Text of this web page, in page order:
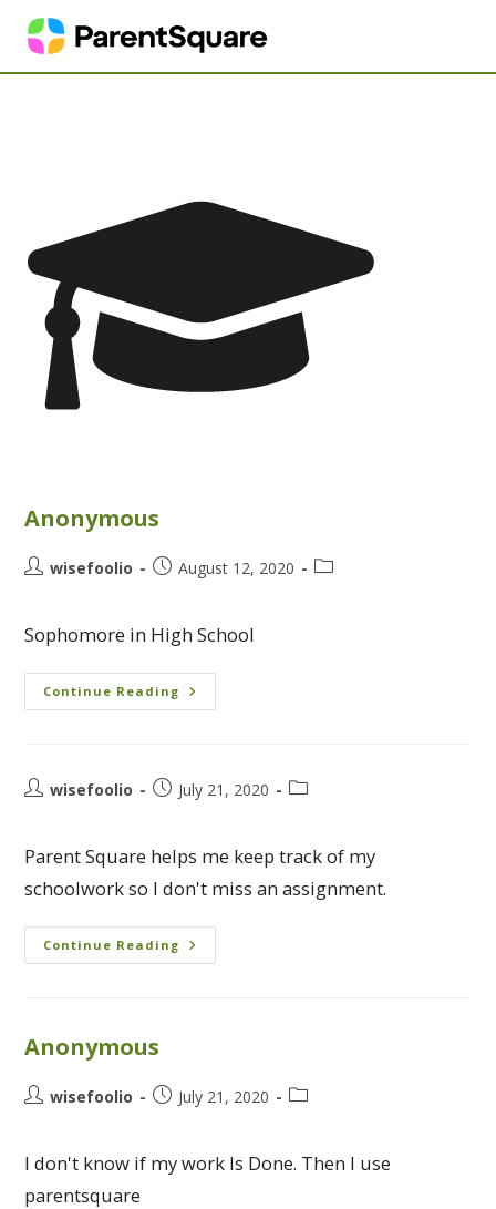
Anonymous
wisefoolio August 12, 2020
Sophomore in High School
Continue Reading
wisefoolio July 21, 2020
Parent Square helps me keep track of my
schoolwork so I don't miss an assignment.
Continue Reading
Anonymous
wisefoolio July 21, 2020
I don't know if my work Is Done. Then I use
parentsquare